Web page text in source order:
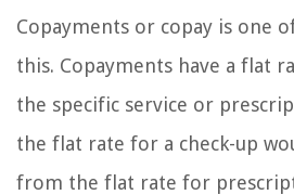
Copayments or copay is one
this. Copayments have a flat
the specific service or
the flat rate for a check-up
from the flat rate for